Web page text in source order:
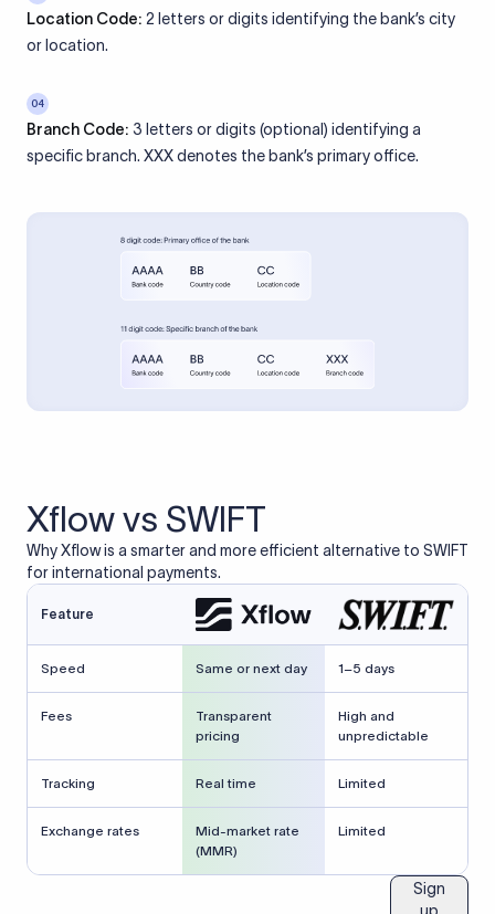
Location Code: 2 letters or digits identifying the bank’s city
or location.
04
Branch Code: 3 letters or digits (optional) identifying a
specific branch. XXX denotes the bank’s primary office.
Xflow vs SWIFT
Why Xflow is a smarter and more efficient alternative to SWIFT
for international payments.
Feature
Speed Same or next day 1–5 days
Fees
Transparent
pricing
High and
unpredictable
Tracking Real time Limited
Exchange rates
Mid-market rate
(MMR)
Limited
Sign